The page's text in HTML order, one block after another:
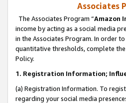
Associates
The Associates Program “Amazon
income by acting as a social media
in the Associates Program. In order
quantitative thresholds, complete
Policy.
1. Registration Information;
(a) Registration Information. To
regarding your social media